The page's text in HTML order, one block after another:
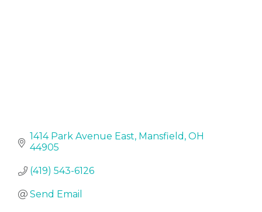
1414 Park Avenue East Mansfield OH
44905
(419) 543-6126
Send Email